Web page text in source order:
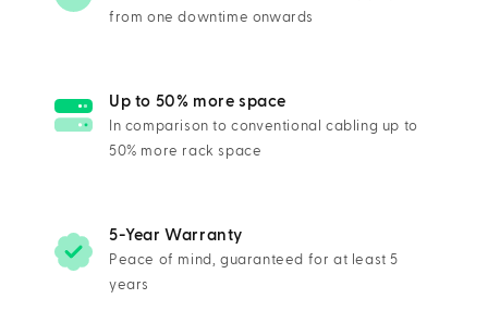
from one downtime onwards
Up to 50% more space
In comparison to conventional cabling up to
50% more rack space
5-Year Warranty
Peace of mind, guaranteed for at least 5
years